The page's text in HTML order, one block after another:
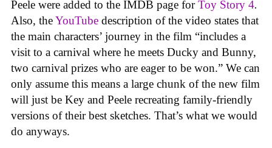
Peele were added to the IMDB page forToy Story 4.
Also, theYouTube description of the video states that
the main characters’ journey in the film “includes a
visit to a carnival where he meets Ducky and Bunny,
two carnival prizes who are eager to be won.” We can
only assume this means a large chunk of the new film
will just be Key and Peele recreating family-friendly
versions of their best sketches. That’s what we would
do anyways.